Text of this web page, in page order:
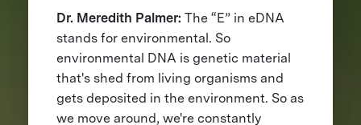
Dr. Meredith Palmer: The “E” in eDNA
stands for environmental. So
environmental DNA is genetic material
that's shed from living organisms and
gets deposited in the environment. So as
we move around, we're constantly